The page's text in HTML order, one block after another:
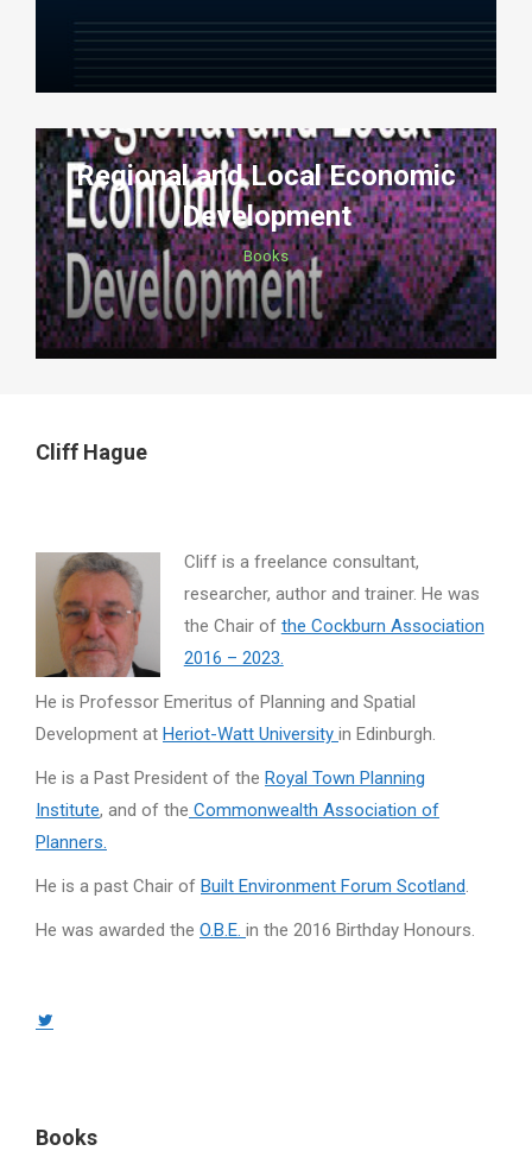
Regional and Local Economic
Development
Books
Cliff Hague
Cliff is a freelance consultant,
researcher, author and trainer. He was
the Chair of the Cockburn Association
2016 – 2023.
He is Professor Emeritus of Planning and Spatial
Development at Heriot-Watt University in Edinburgh.
He is a Past President of the Royal Town Planning
Institute, and of the Commonwealth Association of
Planners.
He is a past Chair of Built Environment Forum Scotland.
He was awarded the O.B.E. in the 2016 Birthday Honours.
Books